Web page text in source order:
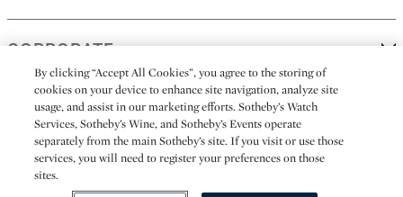
CORPORATE
MORE...
By clicking “Accept All Cookies”, you agree to the storing of
cookies on your device to enhance site navigation, analyze site
usage, and assist in our marketing efforts. Sotheby’s Watch
Services, Sotheby’s Wine, and Sotheby’s Events operate
separately from the main Sotheby’s site. If you visit or use those
services, you will need to register your preferences on those
sites.